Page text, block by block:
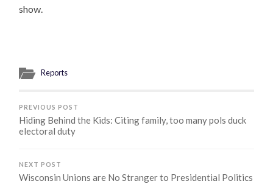
show.
Reports
PREVIOUS POST
Hiding Behind the Kids: Citing family, too many pols duck
electoral duty
NEXT POST
Wisconsin Unions are No Stranger to Presidential Politics